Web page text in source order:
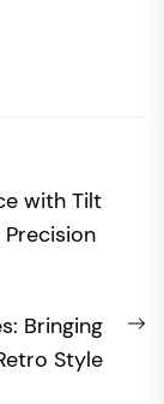
with Tilt
Bringing
Style